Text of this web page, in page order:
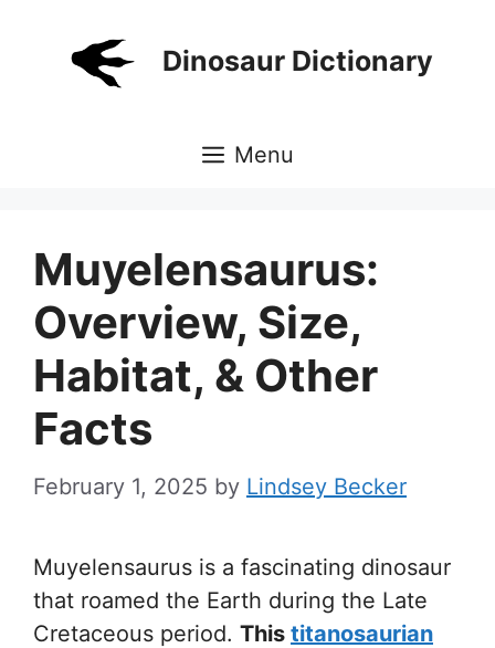
Dinosaur Dictionary
Menu
Muyelensaurus:
Overview, Size,
Habitat, & Other
Facts
February 1, 2025 by Lindsey Becker
Muyelensaurus is a fascinating dinosaur
that roamed the Earth during the Late
Cretaceous period. This titanosaurian